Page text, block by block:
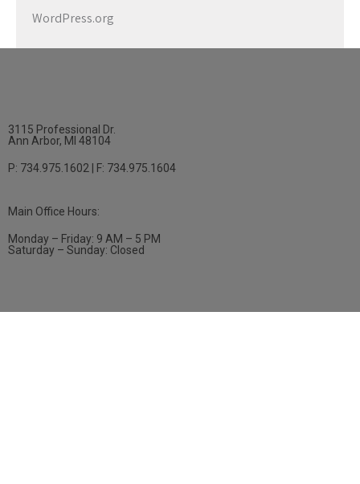
WordPress.org
3115 Professional Dr.
Ann Arbor, MI 48104
P: 734.975.1602 | F: 734.975.1604
Main Office Hours:
Monday – Friday: 9 AM – 5 PM
Saturday – Sunday: Closed